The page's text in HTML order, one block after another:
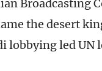
Broadcasting
the desert
lobbying led UN